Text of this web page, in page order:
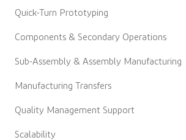
Quick-Turn Prototyping
Components & Secondary Operations
Sub-Assembly & Assembly Manufacturing
Manufacturing Transfers
Quality Management Support
Scalability